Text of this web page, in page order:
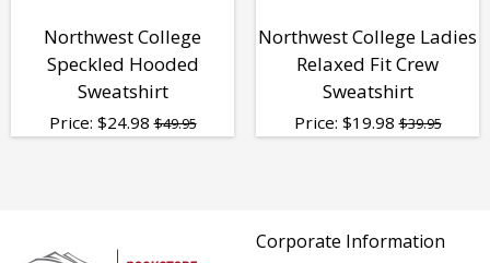
Northwest College
Speckled Hooded
Sweatshirt
Price: $24.98$49.95
Northwest College Ladies
Relaxed Fit Crew
Sweatshirt
Price: $19.98$39.95
Corporate Information